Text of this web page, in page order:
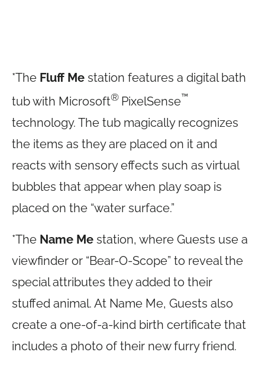
*The Fluff Me station features a digital bath
tub with Microsoft® PixelSense™
technology. The tub magically recognizes
the items as they are placed on it and
reacts with sensory effects such as virtual
bubbles that appear when play soap is
placed on the “water surface.”
*The Name Me station, where Guests use a
viewfinder or “Bear-O-Scope” to reveal the
special attributes they added to their
stuffed animal. At Name Me, Guests also
create a one-of-a-kind birth certificate that
includes a photo of their new furry friend.